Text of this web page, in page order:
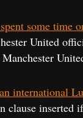
some time
United
international
clause inserted